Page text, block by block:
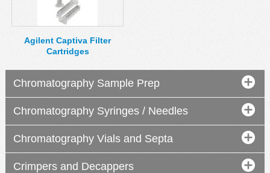
Feedback
Terms
Twitter
Agilent Captiva Filter
Cartridges
Chromatography Sample Prep
Chromatography Syringes / Needles
Chromatography Vials and Septa
Crimpers and Decappers